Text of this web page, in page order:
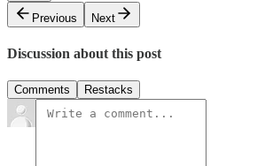
Previous
Next
Discussion about this post
Comments Restacks